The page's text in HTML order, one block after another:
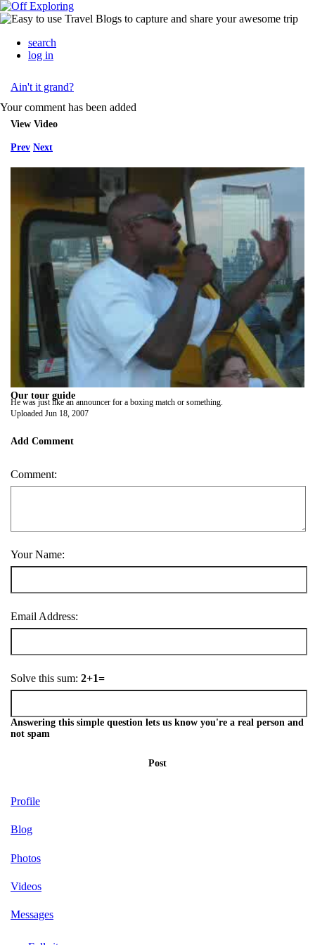
search
log in
Ain't it grand?
Your comment has been added
View Video
Prev Next
Our tour guide
He was just like an announcer for a boxing match or something.
Uploaded Jun 18, 2007
Add Comment
Comment:
Your Name:
Email Address:
Solve this sum: 2+1=
Answering this simple question lets us know you're a real person and
not spam
Post
Profile
Blog
Photos
Videos
Messages